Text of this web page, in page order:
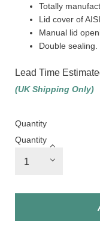
Totally
Lid cover of
Manual lid
Double sealing.
Lead Time
(UK Shipping Only)
Quantity
Quantity